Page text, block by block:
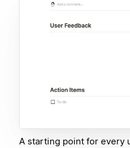
A starting point for every